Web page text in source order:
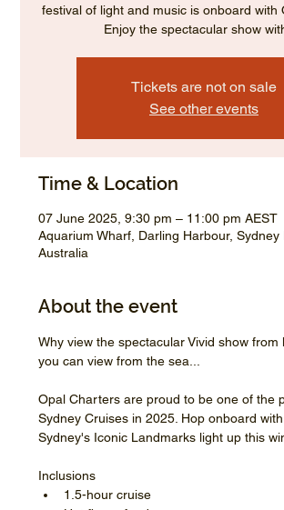
festival of light and music is onboard with
Enjoy the spectacular show
Tickets are not on sale
See other events
Time & Location
07 June 2025, 9:30 pm – 11:00 pm AEST
Aquarium Wharf, Darling Harbour, Sydney
Australia
About the event
Why view the spectacular Vivid show from
you can view from the sea...
Opal Charters are proud to be one of the
Sydney Cruises in 2025. Hop onboard
Sydney's Iconic Landmarks light up this
Inclusions
1.5-hour cruise